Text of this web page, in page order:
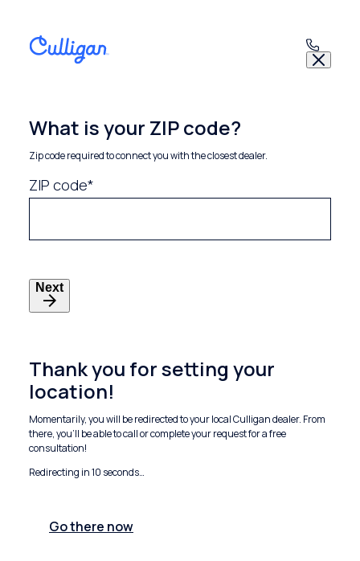
What is your ZIP code?
Zip code required to connect you with the closest dealer.
ZIP code*
Next
Thank you for setting your
location!
Momentarily, you will be redirected to your local Culligan dealer. From
there, you'll be able to call or complete your request for a free
consultation!
Redirecting in10 seconds…
Go there now